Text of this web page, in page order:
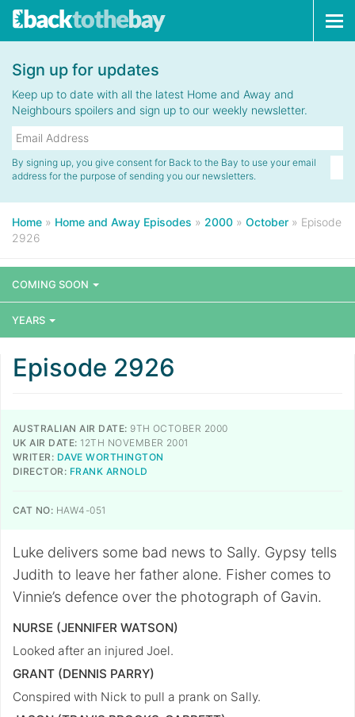
Sign up for updates
Keep up to date with all the latest Home and Away and
Neighbours spoilers and sign up to our weekly newsletter.
By signing up, you give consent for Back to the Bay to use your email
address for the purpose of sending you our newsletters.
Home » Home and Away Episodes » 2000 » October » Episode
2926
COMING SOON
YEARS
Episode 2926
AUSTRALIAN AIR DATE: 9TH OCTOBER 2000
UK AIR DATE: 12TH NOVEMBER 2001
WRITER: DAVE WORTHINGTON
DIRECTOR: FRANK ARNOLD
CAT NO: HAW4-051
Luke delivers some bad news to Sally. Gypsy tells
Judith to leave her father alone. Fisher comes to
Vinnie’s defence over the photograph of Gavin.
NURSE (JENNIFER WATSON)
Looked after an injured Joel.
GRANT (DENNIS PARRY)
Conspired with Nick to pull a prank on Sally.